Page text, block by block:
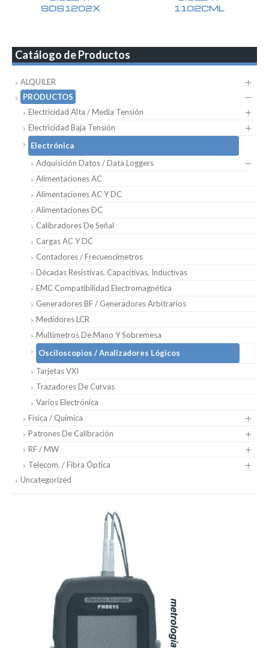
SDS1202X
1102CML
Catálogo de Productos
ALQUILER
PRODUCTOS
Electricidad Alta / Media Tensión
Electricidad Baja Tensión
Electrónica
Adquisición Datos / Data Loggers
Alimentaciones AC
Alimentaciones AC Y DC
Alimentaciones DC
Calibradores De Señal
Cargas AC Y DC
Contadores / Frecuencímetros
Décadas Resistivas, Capacitivas, Inductivas
EMC Compatibilidad Electromagnética
Generadores BF / Generadores Arbitrarios
Medidores LCR
Multímetros De Mano Y Sobremesa
Osciloscopios / Analizadores Lógicos
Tarjetas VXI
Trazadores De Curvas
Varios Electrónica
Física / Química
Patrones De Calibración
RF / MW
Telecom. / Fibra Óptica
Uncategorized